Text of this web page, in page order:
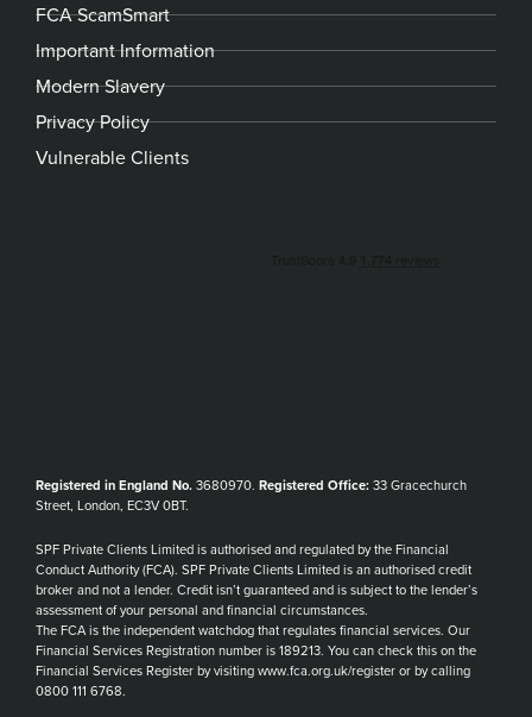
FCA ScamSmart
Important Information
Modern Slavery
Privacy Policy
Vulnerable Clients
Registered in England No.3680970. Registered Office:33 Gracechurch
Street, London, EC3V 0BT.
SPF Private Clients Limited is authorised and regulated by the Financial
Conduct Authority (FCA). SPF Private Clients Limited is an authorised credit
broker and not a lender. Credit isn’t guaranteed and is subject to the lender’s
assessment of your personal and financial circumstances.
The FCA is the independent watchdog that regulates financial services. Our
Financial Services Registration number is 189213. You can check this on the
Financial Services Register by visiting www.fca.org.uk/register or by calling
0800 111 6768.